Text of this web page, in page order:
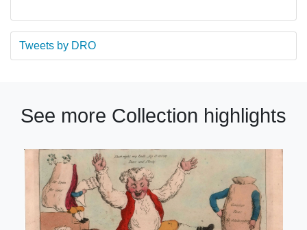
Tweets by DRO
See more Collection highlights